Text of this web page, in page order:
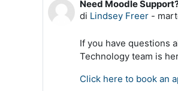
Need Moodle
di Lindsey Freer -
Numero di risposte: 0
If you have questions
Technology team is
Click here to book an